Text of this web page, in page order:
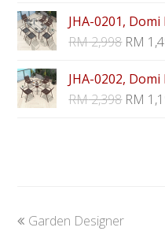
JHA-0201,
RM2,998 RM
JHA-0202,
RM2,398 RM
previous
Garden Designer